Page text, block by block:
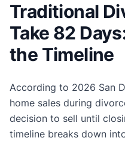
Traditional
Take 82
the Timeline
According to 2026 San
home sales during
decision to sell until
timeline breaks down